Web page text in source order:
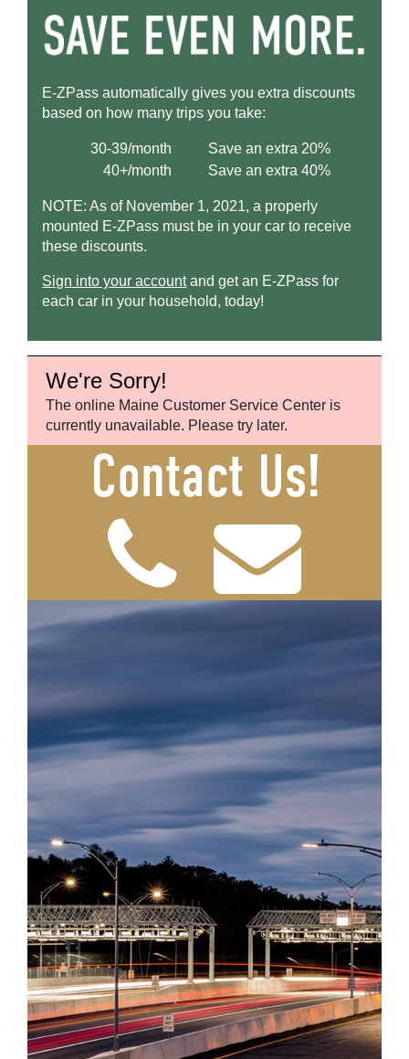
E-ZPass automatically gives you extra discounts
based on how many trips you take:
30-39/month
Save an extra 20%
40+/month
Save an extra 40%
NOTE: As of November 1, 2021, a properly
mounted E-ZPass must be in your car to receive
these discounts.
Sign into your accountand get an E-ZPass for
each car in your household, today!
We're Sorry!
The online Maine Customer Service Center is
currently unavailable. Please try later.